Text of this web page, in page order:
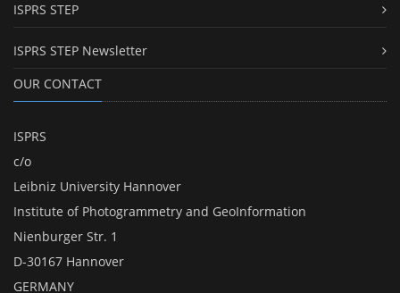
ISPRS STEP
ISPRS STEP Newsletter
OUR CONTACT
ISPRS
c/o
Leibniz University Hannover
Institute of Photogrammetry and GeoInformation
Nienburger Str. 1
D-30167 Hannover
GERMANY